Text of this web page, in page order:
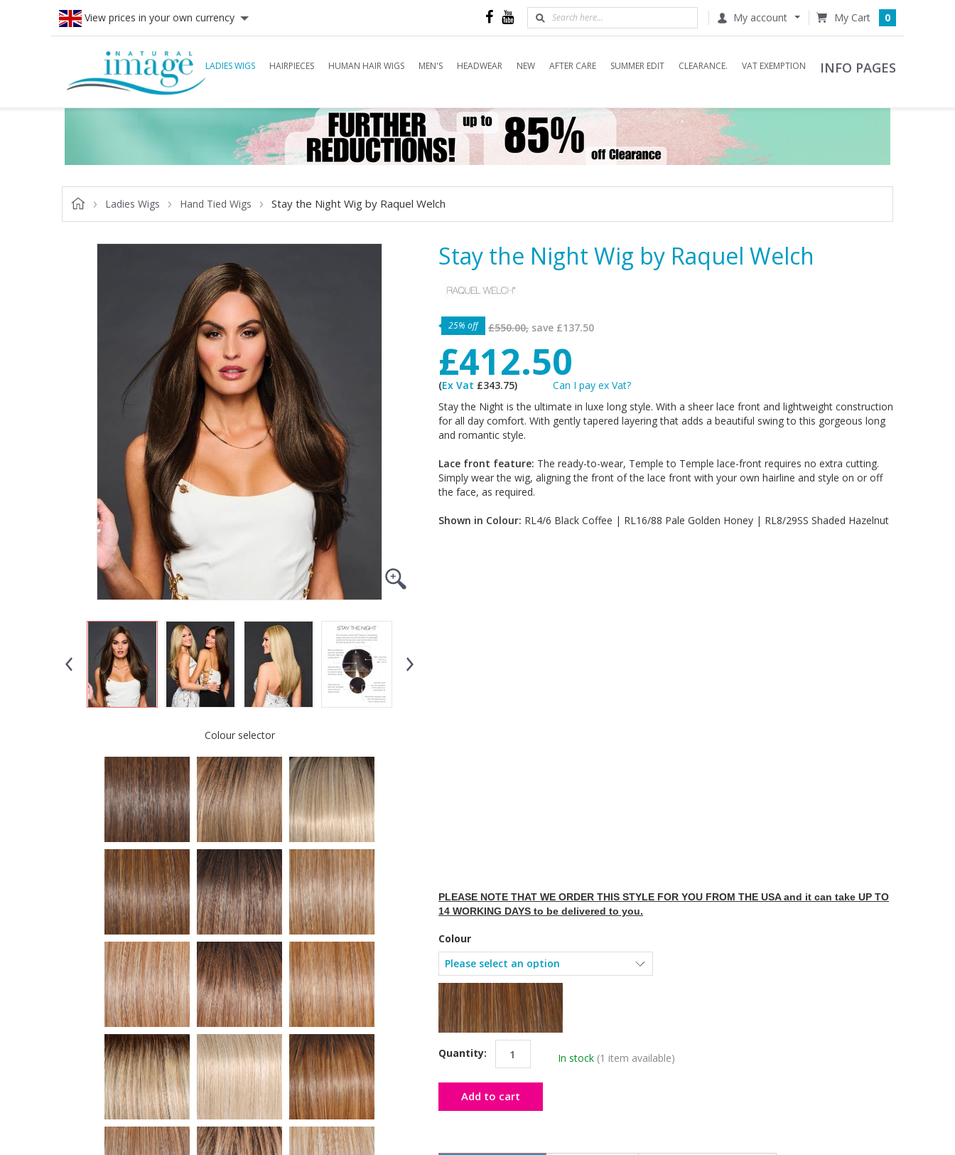
View prices in your own currency My account 0
LADIES WIGS HAIRPIECES HUMAN HAIR WIGS MEN'S HEADWEAR NEW AFTER CARE SUMMER EDIT CLEARANCE. VAT EXEMPTION INFO PAGES
Ladies Wigs Hand Tied Wigs Stay the Night Wig by Raquel Welch
Colour selector
Stay the Night Wig by Raquel Welch
25% off £550.00, save £137.50
£412.50
(Ex Vat £343.75)
Can I pay ex Vat?
Stay the Night is the ultimate in luxe long style. With a sheer lace front and lightweight construction
for all day comfort. With gently tapered layering that adds a beautiful swing to this gorgeous long
and romantic style.
Lace front feature: The ready-to-wear, Temple to Temple lace-front requires no extra cutting.
Simply wear the wig, aligning the front of the lace front with your own hairline and style on or off
the face, as required.
Shown in Colour: RL4/6 Black Coffee | RL16/88 Pale Golden Honey | RL8/29SS Shaded Hazelnut
PLEASE NOTE THAT WE ORDER THIS STYLE FOR YOU FROM THE USA and it can take UP TO
14 WORKING DAYS to be delivered to you.
Colour
Quantity: In stock (1 item available)
Add to cart